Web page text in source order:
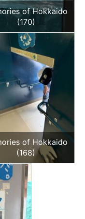
of Hokkaido
(170)
of Hokkaido
(168)